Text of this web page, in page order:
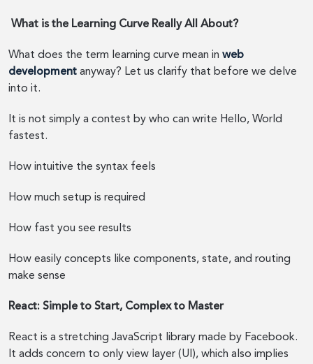
What is the Learning Curve Really All About?
What does the term learning curve mean in web
development anyway? Let us clarify that before we delve
into it.
It is not simply a contest by who can write Hello, World
fastest.
How intuitive the syntax feels
How much setup is required
How fast you see results
How easily concepts like components, state, and routing
make sense
React: Simple to Start, Complex to Master
React is a stretching JavaScript library made by Facebook.
It adds concern to only view layer (UI), which also implies